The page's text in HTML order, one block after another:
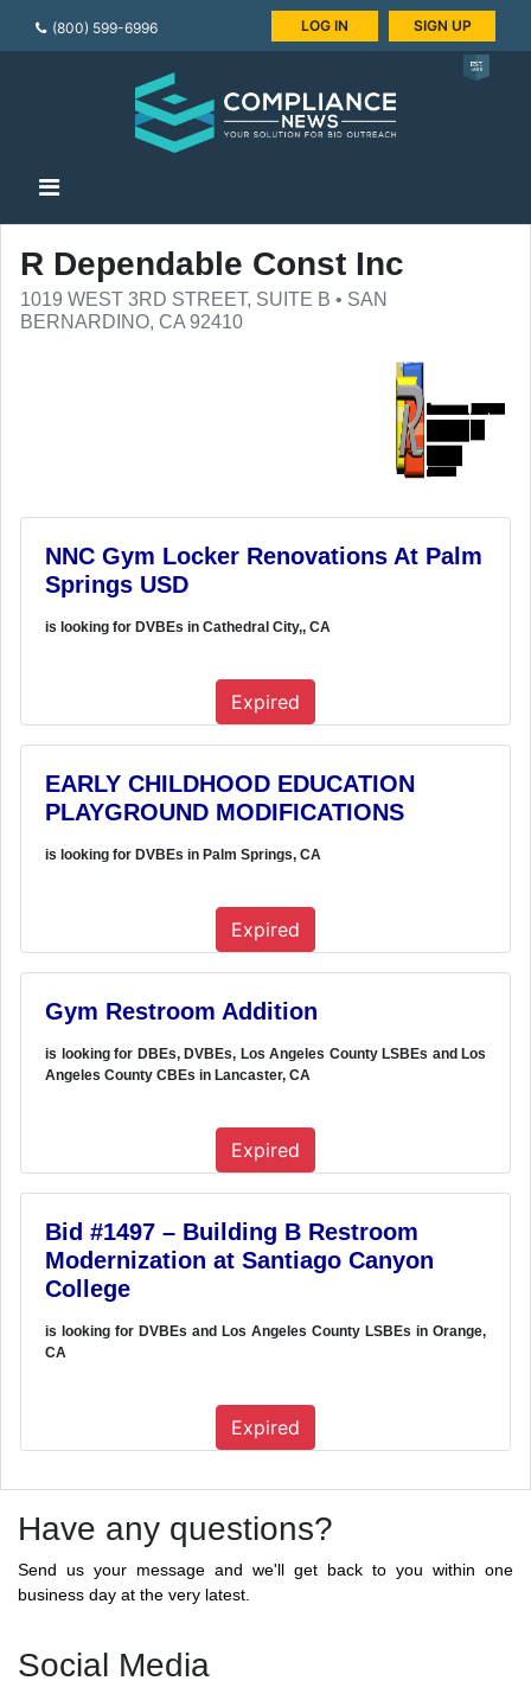
(800) 599-6996 LOG IN SIGN UP
R Dependable Const Inc
1019 WEST 3RD STREET, SUITE B • SAN
BERNARDINO, CA 92410
NNC Gym Locker Renovations At Palm
Springs USD
is looking for DVBEs in Cathedral City,, CA
Expired
EARLY CHILDHOOD EDUCATION
PLAYGROUND MODIFICATIONS
is looking for DVBEs in Palm Springs, CA
Expired
Gym Restroom Addition
is looking for DBEs, DVBEs, Los Angeles County LSBEs and Los
Angeles County CBEs in Lancaster, CA
Expired
Bid #1497 – Building B Restroom
Modernization at Santiago Canyon
College
is looking for DVBEs and Los Angeles County LSBEs in Orange,
CA
Expired
Have any questions?
Send us your message and we'll get back to you within one
business day at the very latest.
Social Media